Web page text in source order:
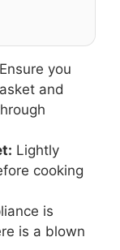
Ensure you
and
Lightly
cooking
is
is a blown